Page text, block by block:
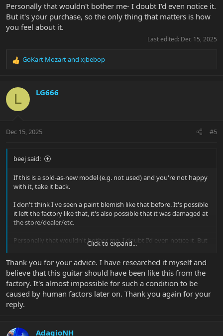
Personally that wouldn't bother me- I doubt I'd even notice it.
But it's your purchase, so the only thing that matters is how
you feel about it.
Last edited: Dec 15, 2025
R
c
i
s
GoKart Mozartand xjbebop
L LG666
Dec 15, 2025 #5
beej said:
If this is a sold-as-new model (e.g. not used) and you're not happy
with it, take it back.
I don't think I've seen a paint blemish like that before. It's possible
it left the factory like that, it's also possible that it was damaged at
the store/dealer/etc.
Personally that wouldn't bother me- I doubt I'd even notice it. But
it's your purchase, so the only thing that matters is how you feel
about it.
Click to expand...
Thank you for your advice. I have researched it myself and
believe that this guitar should have been like this from the
factory. It's almost impossible for such a condition to be
caused by human factors later on. Thank you again for your
reply.
AdagioNH